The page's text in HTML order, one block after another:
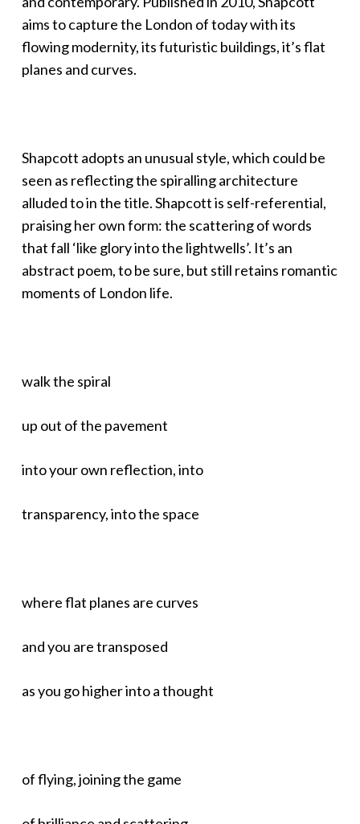
aims to capture the London of today with its
flowing modernity, its futuristic buildings, it’s flat
planes and curves.
Shapcott adopts an unusual style, which could be
seen as reflecting the spiralling architecture
alluded to in the title. Shapcott is self-referential,
praising her own form: the scattering of words
that fall ‘like glory into the lightwells’. It’s an
abstract poem, to be sure, but still retains romantic
moments of London life.
walk the spiral
up out of the pavement
into your own reflection, into
transparency, into the space
where flat planes are curves
and you are transposed
as you go higher into a thought
of flying, joining the game